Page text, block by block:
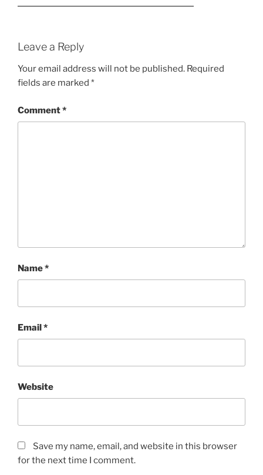
Leave a Reply
Your email address will not be published. Required
fields are marked *
Comment*
Name*
Email*
Website
Save my name, email, and website in this browser
for the next time I comment.